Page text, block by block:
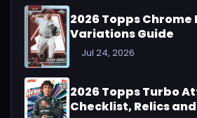
2026 Topps Chrome
Variations Guide
Jul 24, 2026
2026 Topps Turbo
Checklist, Relics